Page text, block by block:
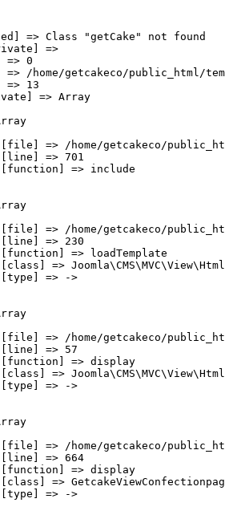
=> Class "getCake" not found
=>
=> 0
=> /home/getcakeco/public_html/
=> 13
=> Array
=> /home/getcakeco/
=> 701
=> include
=> /home/getcakeco/
=> 230
=> loadTemplate
=>
=> ->
=> /home/getcakeco/
=> 57
=> display
=>
=> ->
=> /home/getcakeco/
=> 664
=> display
=>
=> ->